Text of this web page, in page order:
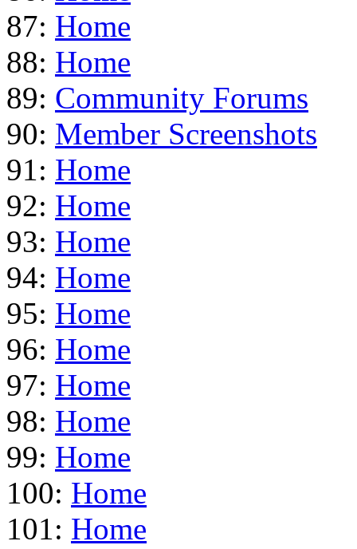
87: Home
88: Home
89: Community Forums
90: Member Screenshots
91: Home
92: Home
93: Home
94: Home
95: Home
96: Home
97: Home
98: Home
99: Home
100: Home
101: Home